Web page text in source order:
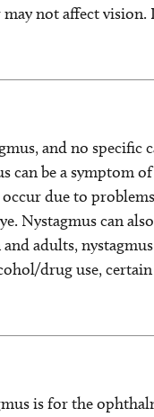
not affect vision.
and no specific
can be a symptom
due to
Nystagmus can
adults,
drug use,
is for the